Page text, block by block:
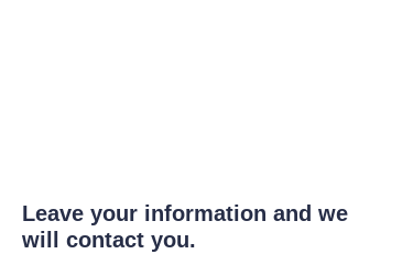
Leave your information and we
will contact you.